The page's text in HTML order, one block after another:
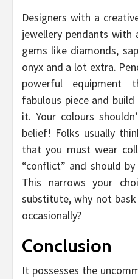
Designers with a
jewellery pendants
gems like diamonds,
onyx and a lot extra.
powerful equipment
fabulous piece and
it. Your colours
belief! Folks usually
that you must wear
“conflict” and should
This narrows your
substitute, why not
occasionally?
Conclusion
It possesses the